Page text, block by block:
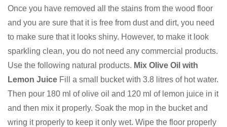
Once you have removed all the stains from the wood floor
and you are sure that it is free from dust and dirt, you need
to make sure that it looks shiny. However, to make it look
sparkling clean, you do not need any commercial products.
Use the following natural products. Mix Olive Oil with
Lemon Juice Fill a small bucket with 3.8 litres of hot water.
Then pour 180 ml of olive oil and 120 ml of lemon juice in it
and then mix it properly. Soak the mop in the bucket and
wring it properly to keep it only wet. Wipe the floor properly